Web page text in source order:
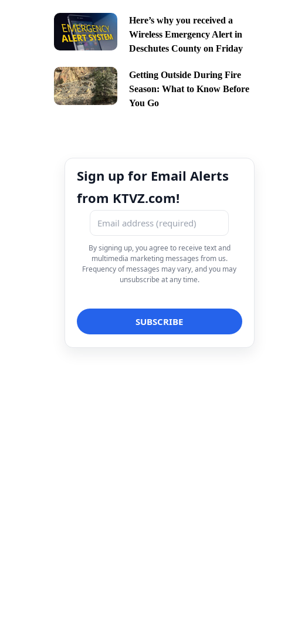
Here’s why you received a
Wireless Emergency Alert in
Deschutes County on Friday
Getting Outside During Fire
Season: What to Know Before
You Go
Sign up for Email Alerts
from KTVZ.com!
By signing up, you agree to receive text and
multimedia marketing messages from us.
Frequency of messages may vary, and you may
unsubscribe at any time.